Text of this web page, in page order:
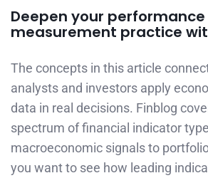
Deepen your performance
measurement practice
The concepts in this article
analysts and investors apply
data in real decisions. Finblog
spectrum of financial indicator
macroeconomic signals to
you want to see how leading